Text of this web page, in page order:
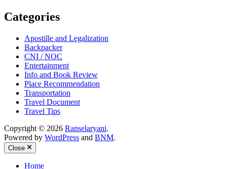
Categories
Apostille and Legalization
Backpacker
CNI / NOC
Entertainment
Info and Book Review
Place Recommendation
Transportation
Travel Document
Travel Tips
Copyright © 2026 Ranselaryani.
Powered by WordPress and BNM.
Close
Home